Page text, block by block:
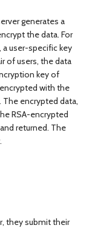
generates a
the data. For
user-specific key
of users, the data
key of
with the
The encrypted data,
RSA-encrypted
returned. The
they submit their